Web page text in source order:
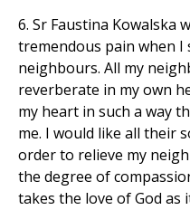
6. Sr Faustina Kowalska
tremendous pain when
neighbours. All my
reverberate in my own
my heart in such a way
me. I would like all their
order to relieve my
the degree of
takes the love of God as